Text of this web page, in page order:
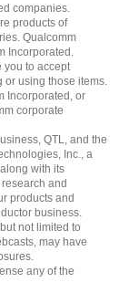
companies.
products of
Qualcomm
Incorporated.
you to accept
using those items.
Incorporated, or
corporate
QTL, and the
Inc., a
with its
and
products and
business.
not limited to
may have
any of the